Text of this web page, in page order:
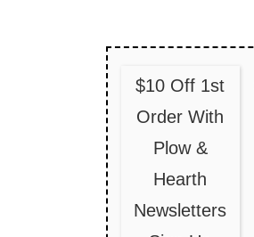
$10 Off 1st
Order With
Plow &
Hearth
Newsletters